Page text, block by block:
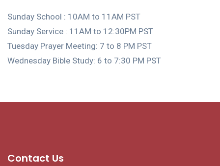
Sunday School : 10AM to 11AM PST
Sunday Service : 11AM to 12:30PM PST
Tuesday Prayer Meeting: 7 to 8 PM PST
Wednesday Bible Study: 6 to 7:30 PM PST
Contact Us